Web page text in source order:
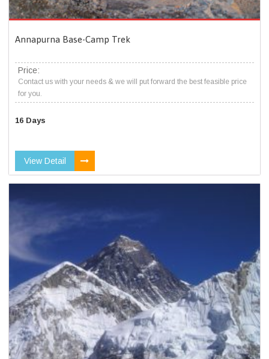
Annapurna Base-Camp Trek
Price:
Contact us with your needs & we will put forward the best feasible price
for you.
16 Days
View Detail